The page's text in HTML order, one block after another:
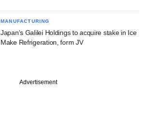
MANUFACTURING
Japan's Galilei Holdings to acquire stake in Ice
Make Refrigeration, form JV
Advertisement